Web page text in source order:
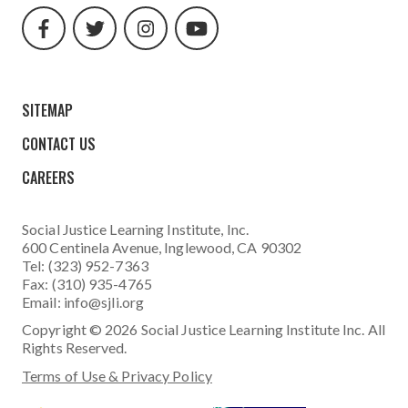
url
url
url
url
SITEMAP
CONTACT US
CAREERS
Social Justice Learning Institute, Inc.
600 Centinela Avenue, Inglewood, CA 90302
Tel: (323) 952-7363
Fax: (310) 935-4765
Email: info@sjli.org
Copyright © 2026 Social Justice Learning Institute Inc. All
Rights Reserved.
Terms of Use & Privacy Policy